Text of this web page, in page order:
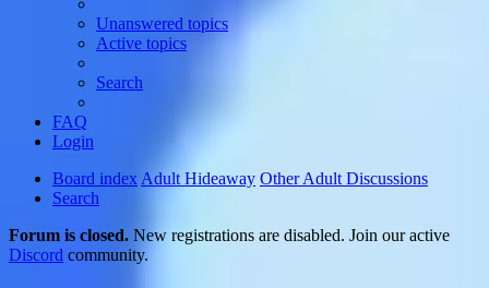
Unanswered topics
Active topics
Search
FAQ
Login
Board index Adult Hideaway Other Adult Discussions
Search
Forum is closed. New registrations are disabled. Join our active
Discord community.